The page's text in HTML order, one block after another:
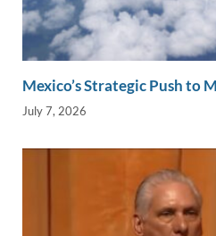
Mexico’s Strategic Push to
July 7, 2026